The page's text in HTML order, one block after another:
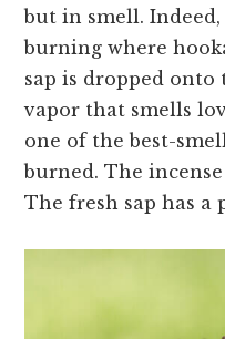
but in smell.
burning where
sap is dropped onto
vapor that smells
one of the best-
burned. The
The fresh sap has a